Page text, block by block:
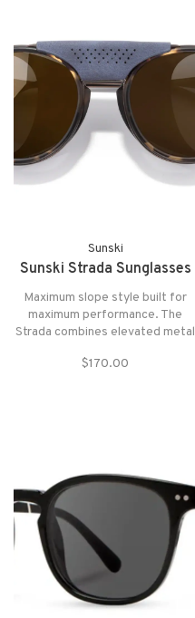
Sunski
Sunski Strada Sunglasses
Maximum slope style built for
maximum performance. The
Strada combines elevated metal
protection with an unmatched
$170.00